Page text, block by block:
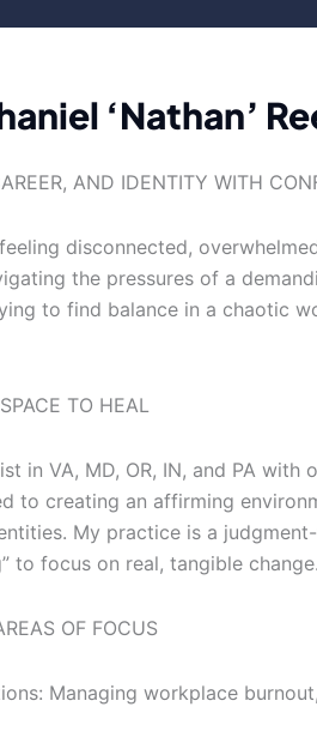
‘Nathan’
AND IDENTITY WITH
disconnected,
the pressures of a
to find balance in a chaotic
TO HEAL
in VA, MD, OR, IN, and PA with
to creating an affirming
My practice is a
to focus on real, tangible change.
OF FOCUS
Managing workplace